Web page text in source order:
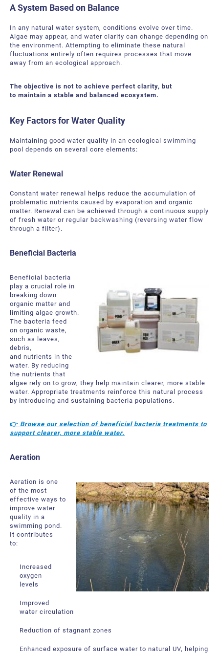
A System Based on Balance
In any natural water system, conditions evolve over time.
Algae may appear, and water clarity can change depending on
the environment. Attempting to eliminate these natural
fluctuations entirely often requires processes that move
away from an ecological approach.
The objective is not to achieve perfect clarity, but
to maintain a stable and balanced ecosystem.
Key Factors for Water Quality
Maintaining good water quality in an ecological swimming
pool depends on several core elements:
Water Renewal
Constant water renewal helps reduce the accumulation of
problematic nutrients caused by evaporation and organic
matter. Renewal can be achieved through a continuous supply
of fresh water or regular backwashing (reversing water flow
through a filter).
Beneficial Bacteria
Beneficial bacteria
play a crucial role in
breaking down
organic matter and
limiting algae growth.
The bacteria feed
on organic waste,
such as leaves,
debris,
and nutrients in the
water. By reducing
the nutrients that
algae rely on to grow, they help maintain clearer, more stable
water. Appropriate treatments reinforce this natural process
by introducing and sustaining bacteria populations.
👉 Browse our selection of beneficial bacteria treatments to
support clearer, more stable water.
Aeration
Aeration is one
of the most
effective ways to
improve water
quality in a
swimming pond.
It contributes
to:
Increased
oxygen
levels
Improved
water circulation
Reduction of stagnant zones
Enhanced exposure of surface water to natural UV, helping